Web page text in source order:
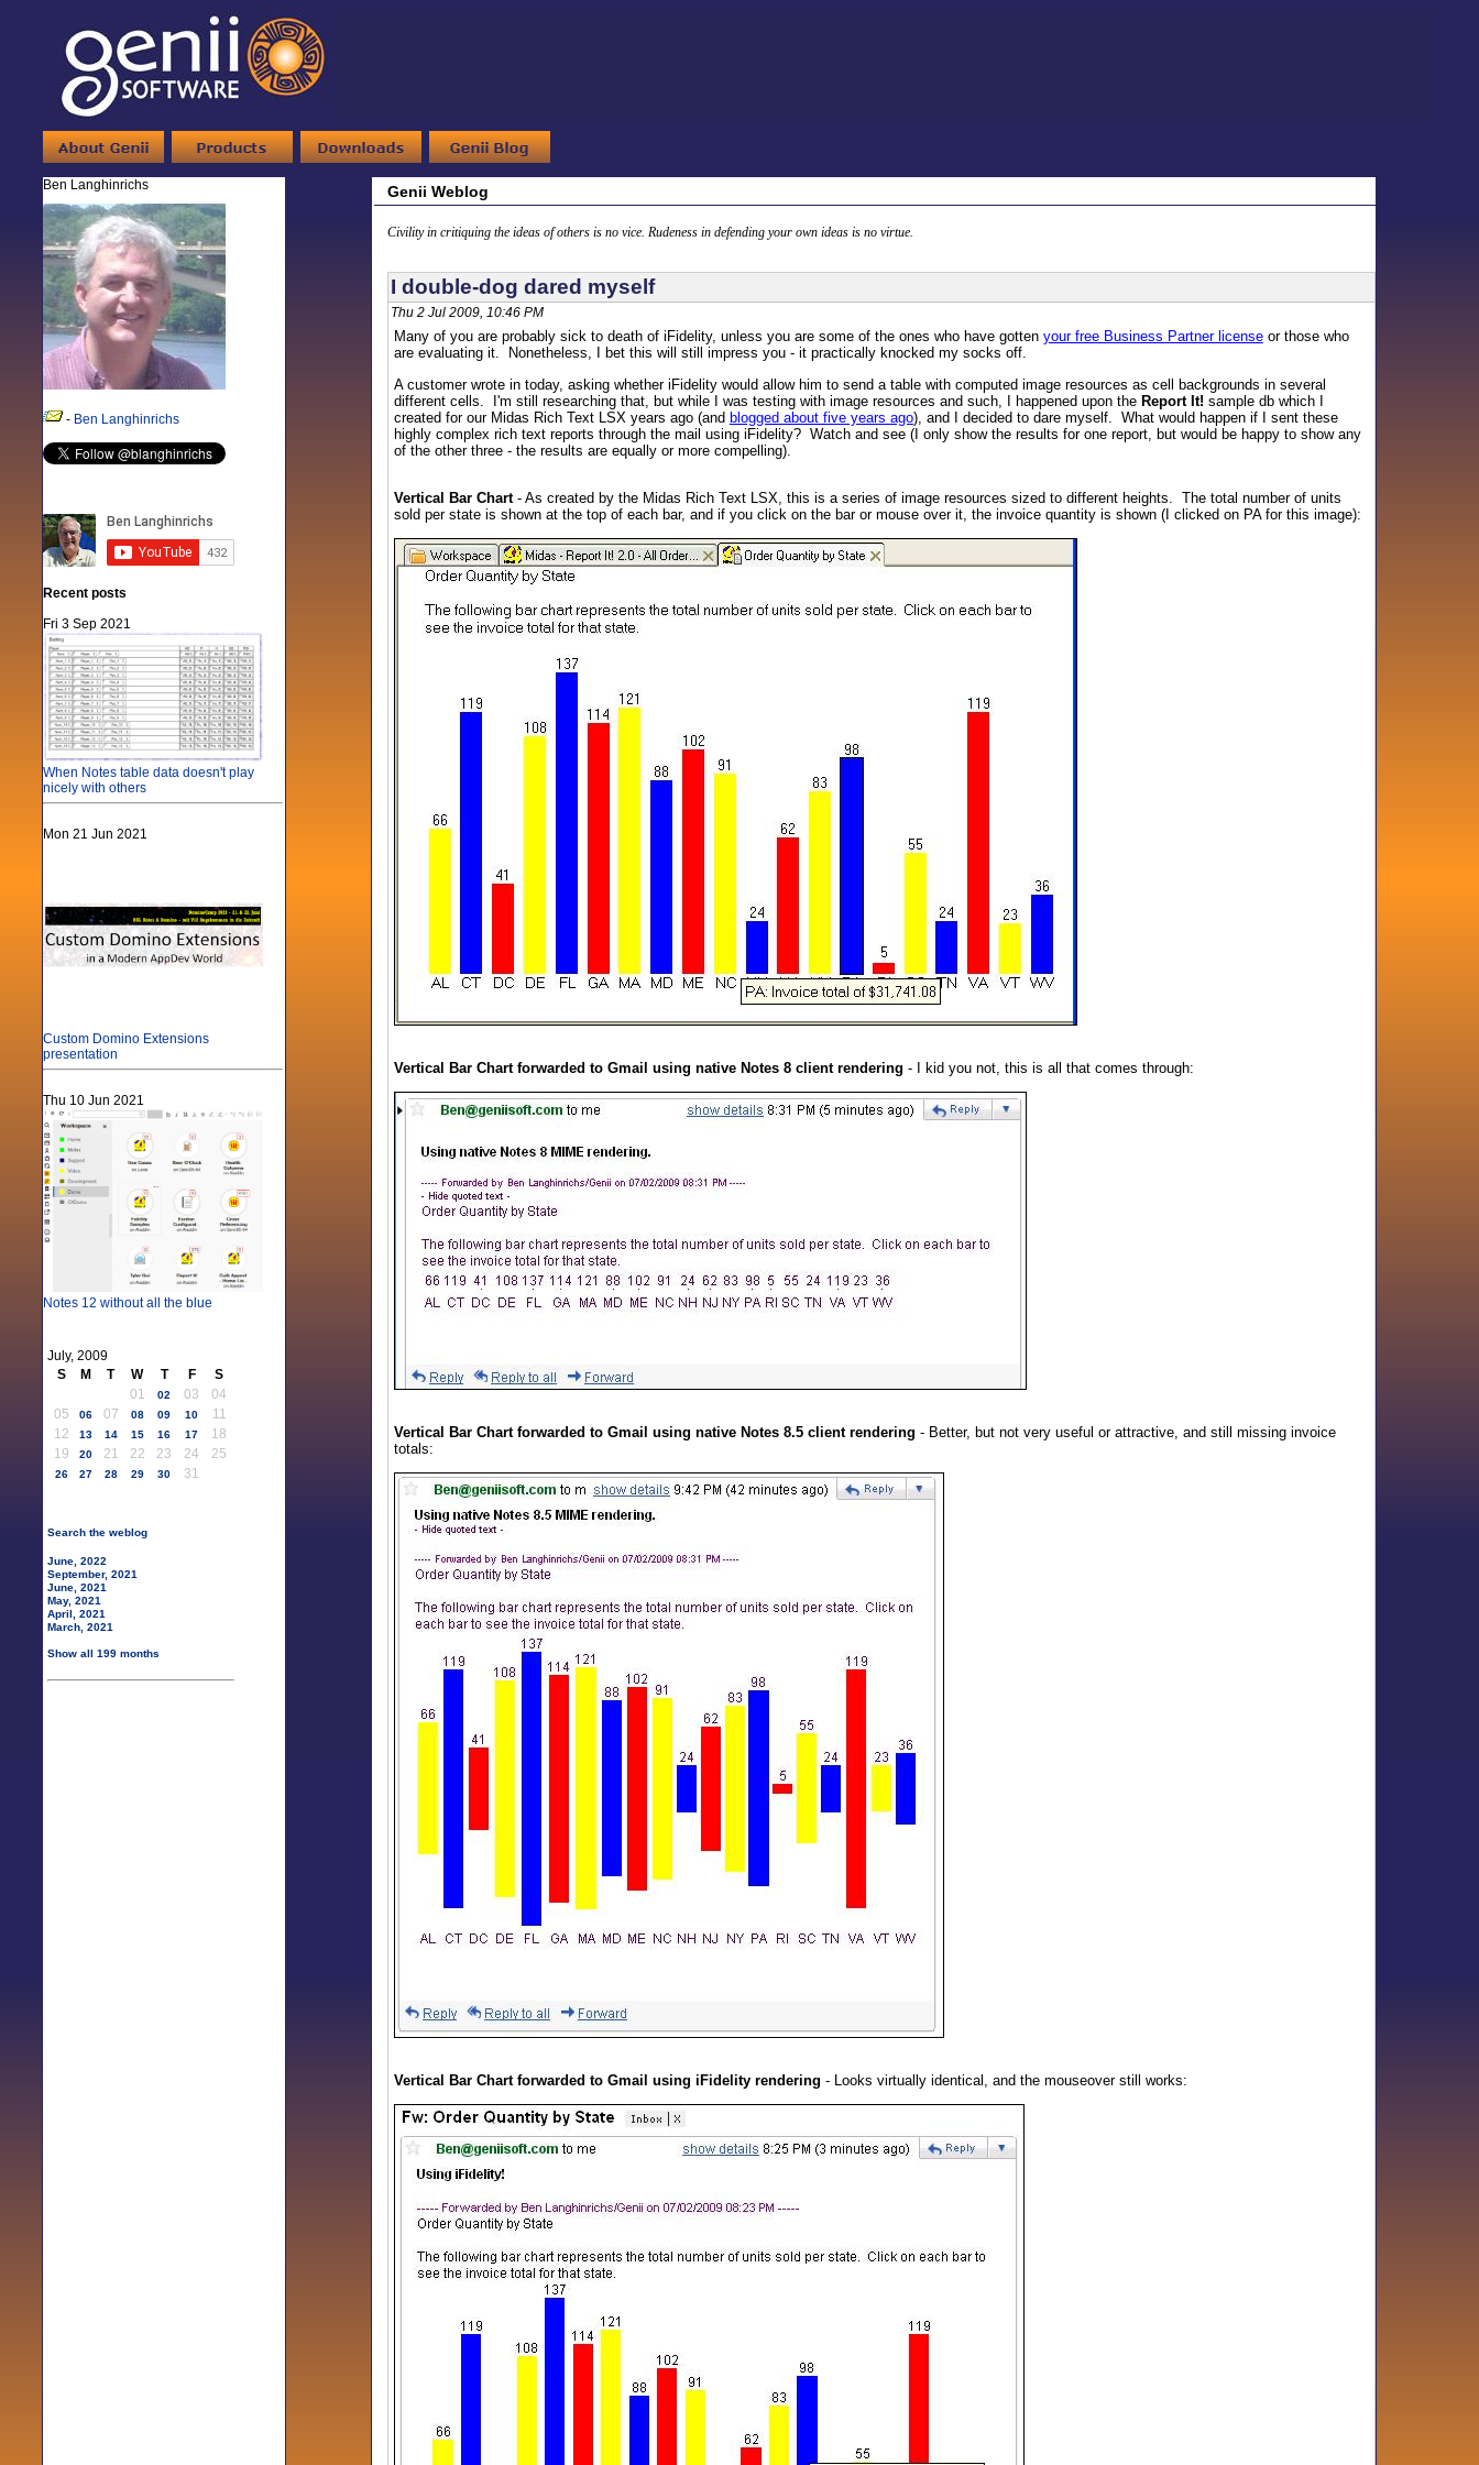
Ben Langhinrichs
- Ben Langhinrichs
Recent posts
Fri 3 Sep 2021
When Notes table data doesn't play
nicely with others
Mon 21 Jun 2021
Custom Domino Extensions
presentation
Thu 10 Jun 2021
Notes 12 without all the blue
July, 2009
S
M T W T F
S
01
02 03
04
05
06 07 08 09 10
11
12
13 14 15 16 17
18
19
20 21 22 23 24 25
26 27 28 29 30 31
Search the weblog
June, 2022
September, 2021
June, 2021
May, 2021
April, 2021
March, 2021
Show all 199 months
Genii Weblog
Civility in critiquing the ideas of others is no vice. Rudeness in defending your own ideas is no virtue.
I double-dog dared myself
Thu 2 Jul 2009, 10:46 PM
Many of you are probably sick to death of iFidelity, unless you are some of the ones who have gotten your free Business Partner licenseor those who
are evaluating it. Nonetheless, I bet this will still impress you - it practically knocked my socks off.
A customer wrote in today, asking whether iFidelity would allow him to send a table with computed image resources as cell backgrounds in several
different cells. I'm still researching that, but while I was testing with image resources and such, I happened upon the Report It! sample db which I
created for our Midas Rich Text LSX years ago (and blogged about five years ago), and I decided to dare myself. What would happen if I sent these
highly complex rich text reports through the mail using iFidelity? Watch and see (I only show the results for one report, but would be happy to show any
of the other three - the results are equally or more compelling).
Vertical Bar Chart- As created by the Midas Rich Text LSX, this is a series of image resources sized to different heights. The total number of units
sold per state is shown at the top of each bar, and if you click on the bar or mouse over it, the invoice quantity is shown (I clicked on PA for this image):
Vertical Bar Chart forwarded to Gmail using native Notes 8 client rendering - I kid you not, this is all that comes through:
Vertical Bar Chart forwarded to Gmail using native Notes 8.5 client rendering - Better, but not very useful or attractive, and still missing invoice
totals:
Vertical Bar Chart forwarded to Gmail using iFidelity rendering - Looks virtually identical, and the mouseover still works: